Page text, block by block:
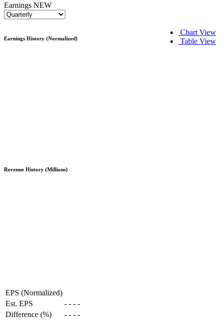
Earnings NEW
Chart View
Table View
Earnings History (Normalized)
Revenue History (Millions)
EPS (Normalized)
Est. EPS
- - - -
Difference (%)
- - - -